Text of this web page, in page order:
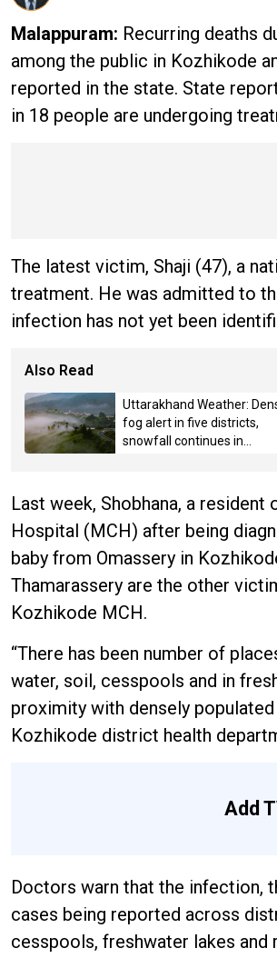
Malappuram: Recurring deaths
among the public in Kozhikode
reported in the state. State
in 18 people are undergoing
The latest victim, Shaji (47), a
treatment. He was admitted to
infection has not yet been
Also Read
Uttarakhand Weather:
fog alert in five districts,
snowfall continues in
Last week, Shobhana, a
Hospital (MCH) after being
baby from Omassery in
Thamarassery are the other
Kozhikode MCH.
“There has been number of
water, soil, cesspools and in
proximity with densely
Kozhikode district health
Add
Doctors warn that the infection,
cases being reported across
cesspools, freshwater lakes and